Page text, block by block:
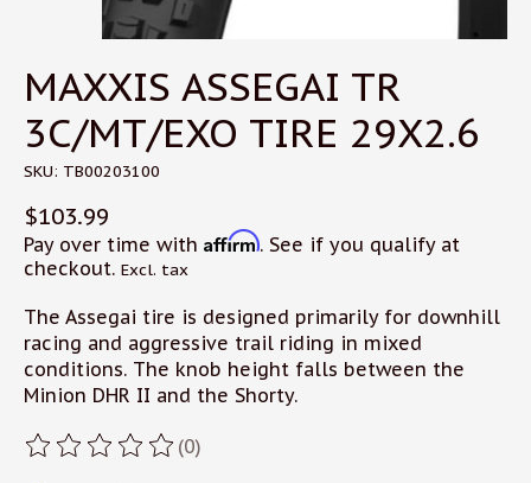
MAXXIS ASSEGAI TR
3C/MT/EXO TIRE 29X2.6
SKU: TB00203100
$103.99
Pay over time with Affirm. See if you qualify at
checkout. Excl. tax
The Assegai tire is designed primarily for downhill
racing and aggressive trail riding in mixed
conditions. The knob height falls between the
Minion DHR II and the Shorty.
The rating of this product is
(0)